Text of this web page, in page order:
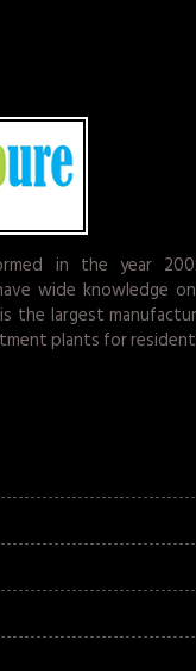
formed in the year
wide knowledge
the largest
plants for